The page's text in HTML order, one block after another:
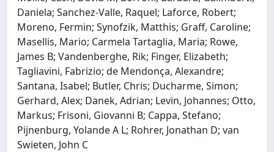
Daniela; Sanchez-Valle, Raquel; Laforce, Robert;
Moreno, Fermin; Synofzik, Matthis; Graff, Caroline;
Masellis, Mario; Carmela Tartaglia, Maria; Rowe,
James B; Vandenberghe, Rik; Finger, Elizabeth;
Tagliavini, Fabrizio; de Mendonça, Alexandre;
Santana, Isabel; Butler, Chris; Ducharme, Simon;
Gerhard, Alex; Danek, Adrian; Levin, Johannes; Otto,
Markus; Frisoni, Giovanni B; Cappa, Stefano;
Pijnenburg, Yolande A L; Rohrer, Jonathan D; van
Swieten, John C